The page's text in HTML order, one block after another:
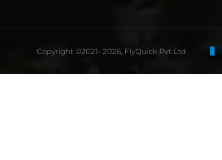
Copyright ©2021- 2026, FlyQuick Pvt Ltd